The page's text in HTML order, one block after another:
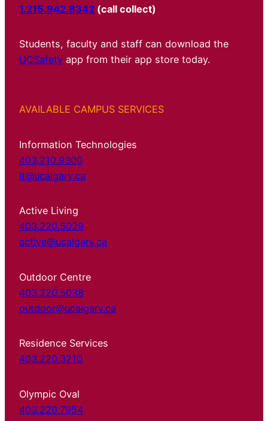
1.215.942.8342 (call collect)
Students, faculty and staff can download the
UCSafety app from their app store today.
AVAILABLE CAMPUS SERVICES
Information Technologies
403.210.9300
it@ucalgary.ca
Active Living
403.220.5029
active@ucalgary.ca
Outdoor Centre
403.220.5038
outdoor@ucalgary.ca
Residence Services
403.220.3210
Olympic Oval
403.220.7954